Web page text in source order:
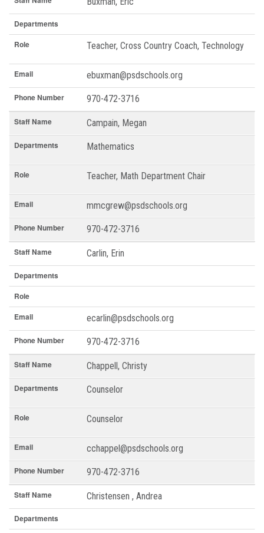
Departments
Role Teacher, Cross Country Coach, Technology
Email ebuxman@psdschools.org
Phone Number 970-472-3716
Staff Name Campain, Megan
Departments Mathematics
Role Teacher, Math Department Chair
Email mmcgrew@psdschools.org
Phone Number 970-472-3716
Staff Name Carlin, Erin
Departments
Role
Email ecarlin@psdschools.org
Phone Number 970-472-3716
Staff Name Chappell, Christy
Departments Counselor
Role Counselor
Email cchappel@psdschools.org
Phone Number 970-472-3716
Staff Name Christensen , Andrea
Departments